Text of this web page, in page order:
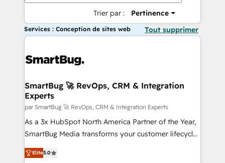
Trier par : Pertinence
Services : Conception de sites web Tout supprimer
SmartBug 🚀 RevOps, CRM & Integration
Experts
par SmartBug 🚀 RevOps, CRM & Integration Experts
As a 3x HubSpot North America Partner of the Year,
SmartBug Media transforms your customer lifecycle
into a revenue engine. Our unified ecosystem
includes specialized divisions Globalia (AI &
Elite5.0